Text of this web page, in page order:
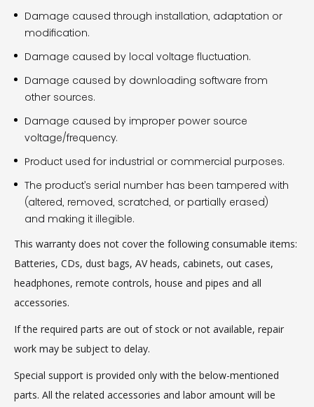
Damage caused through installation, adaptation or
modification.
Damage caused by local voltage fluctuation.
Damage caused by downloading software from
other sources.
Damage caused by improper power source
voltage/frequency.
Product used for industrial or commercial purposes.
The product’s serial number has been tampered with
(altered, removed, scratched, or partially erased)
and making it illegible.
This warranty does not cover the following consumable items:
Batteries, CDs, dust bags, AV heads, cabinets, out cases,
headphones, remote controls, house and pipes and all
accessories.
If the required parts are out of stock or not available, repair
work may be subject to delay.
Special support is provided only with the below-mentioned
parts. All the related accessories and labor amount will be